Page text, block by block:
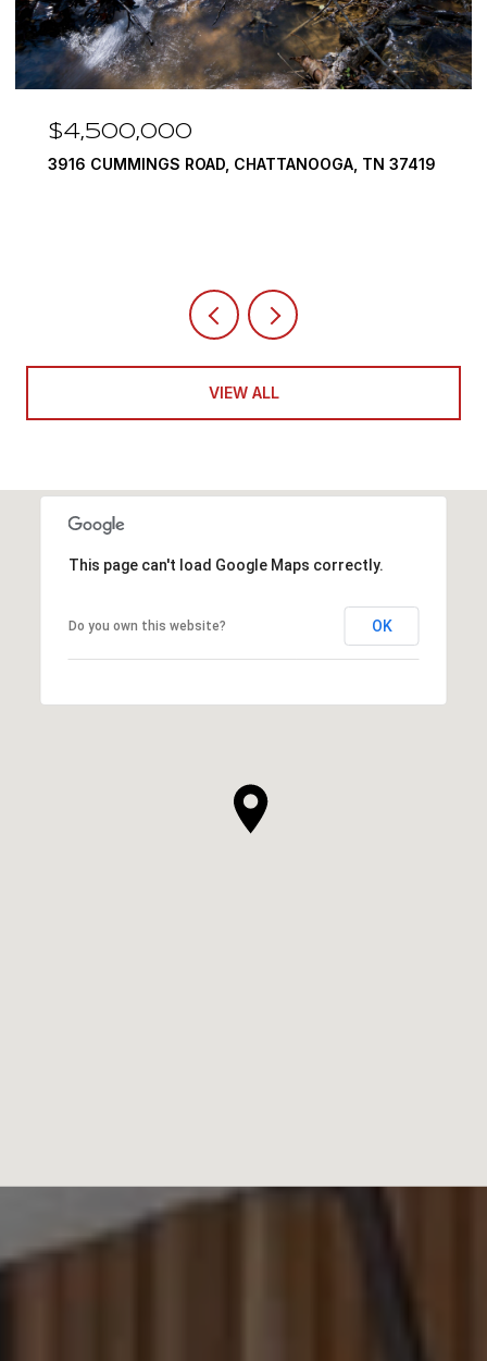
$4,500,000
3916 CUMMINGS ROAD, CHATTANOOGA, TN 37419
VIEW ALL
This page can't load Google Maps correctly.
Do you own this website? OK